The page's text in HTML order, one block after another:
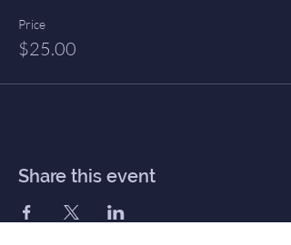
Price
$25.00
Share this event